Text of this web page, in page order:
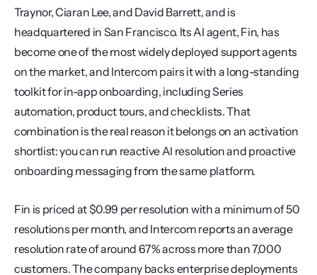
Traynor, Ciaran Lee, and David Barrett, and is
headquartered in San Francisco. Its AI agent, Fin, has
become one of the most widely deployed support agents
on the market, and Intercom pairs it with a long-standing
toolkit for in-app onboarding, including Series
automation, product tours, and checklists. That
combination is the real reason it belongs on an activation
shortlist: you can run reactive AI resolution and proactive
onboarding messaging from the same platform.
Fin is priced at $0.99 per resolution with a minimum of 50
resolutions per month, and Intercom reports an average
resolution rate of around 67% across more than 7,000
customers. The company backs enterprise deployments